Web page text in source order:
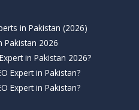
in Pakistan (2026)
Pakistan 2026
in Pakistan 2026?
Expert in Pakistan?
Expert in Pakistan?